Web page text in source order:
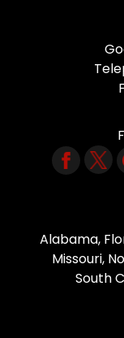
Alabama,
Missouri,
South